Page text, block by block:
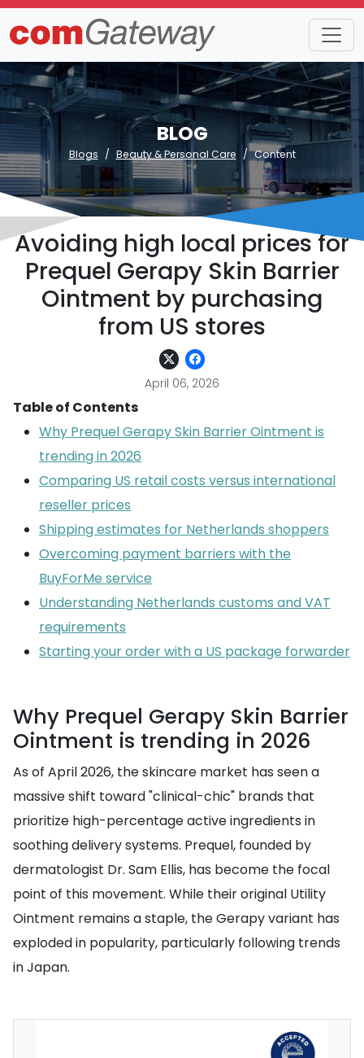
BLOG
Blogs Beauty & Personal Care Content
Avoiding high local prices for
Prequel Gerapy Skin Barrier
Ointment by purchasing
from US stores
April 06, 2026
Table of Contents
Why Prequel Gerapy Skin Barrier Ointment is
trending in 2026
Comparing US retail costs versus international
reseller prices
Shipping estimates for Netherlands shoppers
Overcoming payment barriers with the
BuyForMe service
Understanding Netherlands customs and VAT
requirements
Starting your order with a US package forwarder
Why Prequel Gerapy Skin Barrier
Ointment is trending in 2026
As of April 2026, the skincare market has seen a
massive shift toward "clinical-chic" brands that
prioritize high-percentage active ingredients in
soothing delivery systems. Prequel, founded by
dermatologist Dr. Sam Ellis, has become the focal
point of this movement. While their original Utility
Ointment remains a staple, the Gerapy variant has
exploded in popularity, particularly following trends
in Japan.